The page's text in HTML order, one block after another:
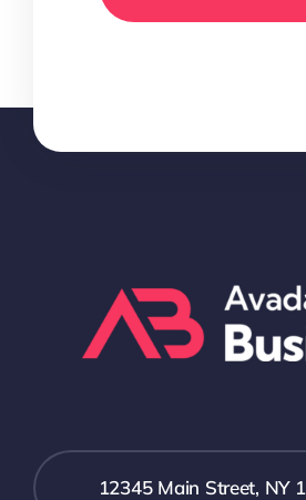
12345 Main Street, NY